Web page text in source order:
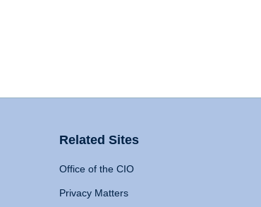
Related Sites
Office of the CIO
Privacy Matters